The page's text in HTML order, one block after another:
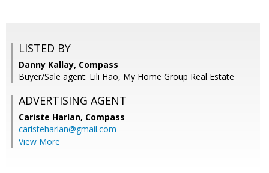
LISTED BY
Danny Kallay, Compass
Buyer/Sale agent: Lili Hao, My Home Group Real Estate
ADVERTISING AGENT
Cariste Harlan, Compass
caristeharlan@gmail.com
View More